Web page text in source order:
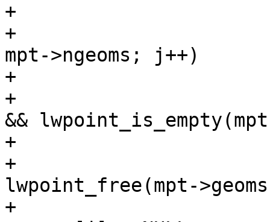
+			/* null out empties */
+			for (uint32_t j = 0; j <
mpt->ngeoms; j++)
+			{
+				if (mpt->geoms[j]
&&
+				{
+
lwpoint_free(mpt-
+					mpt-